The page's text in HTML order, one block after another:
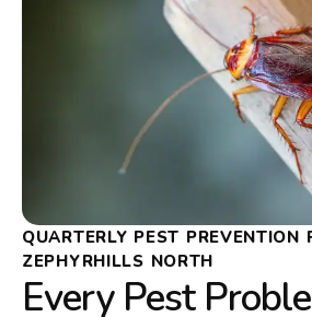
QUARTERLY PEST PREVENTION
ZEPHYRHILLS NORTH
Every Pest